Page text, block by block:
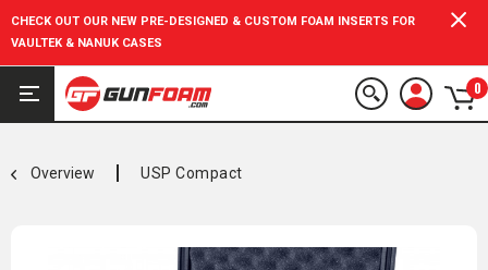
CHECK OUT OUR NEW PRE-DESIGNED & CUSTOM FOAM INSERTS FOR
VAULTEK & NANUK CASES
0
Overview USP Compact